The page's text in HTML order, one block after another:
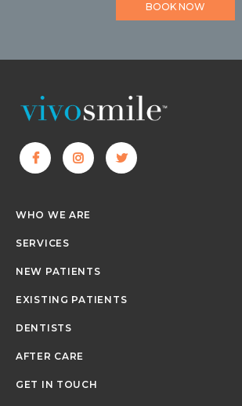
BOOK NOW
WHO WE ARE
SERVICES
NEW PATIENTS
EXISTING PATIENTS
DENTISTS
AFTER CARE
GET IN TOUCH